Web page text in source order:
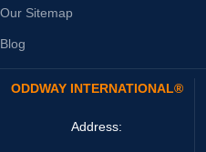
Our Sitemap
Blog
ODDWAY INTERNATIONAL®
Address: